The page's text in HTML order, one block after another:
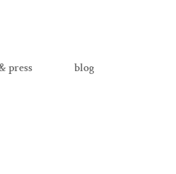
press blog